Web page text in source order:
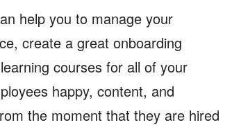
help you to manage your
create a great onboarding
courses for all of your
happy, content, and
the moment that they are hired